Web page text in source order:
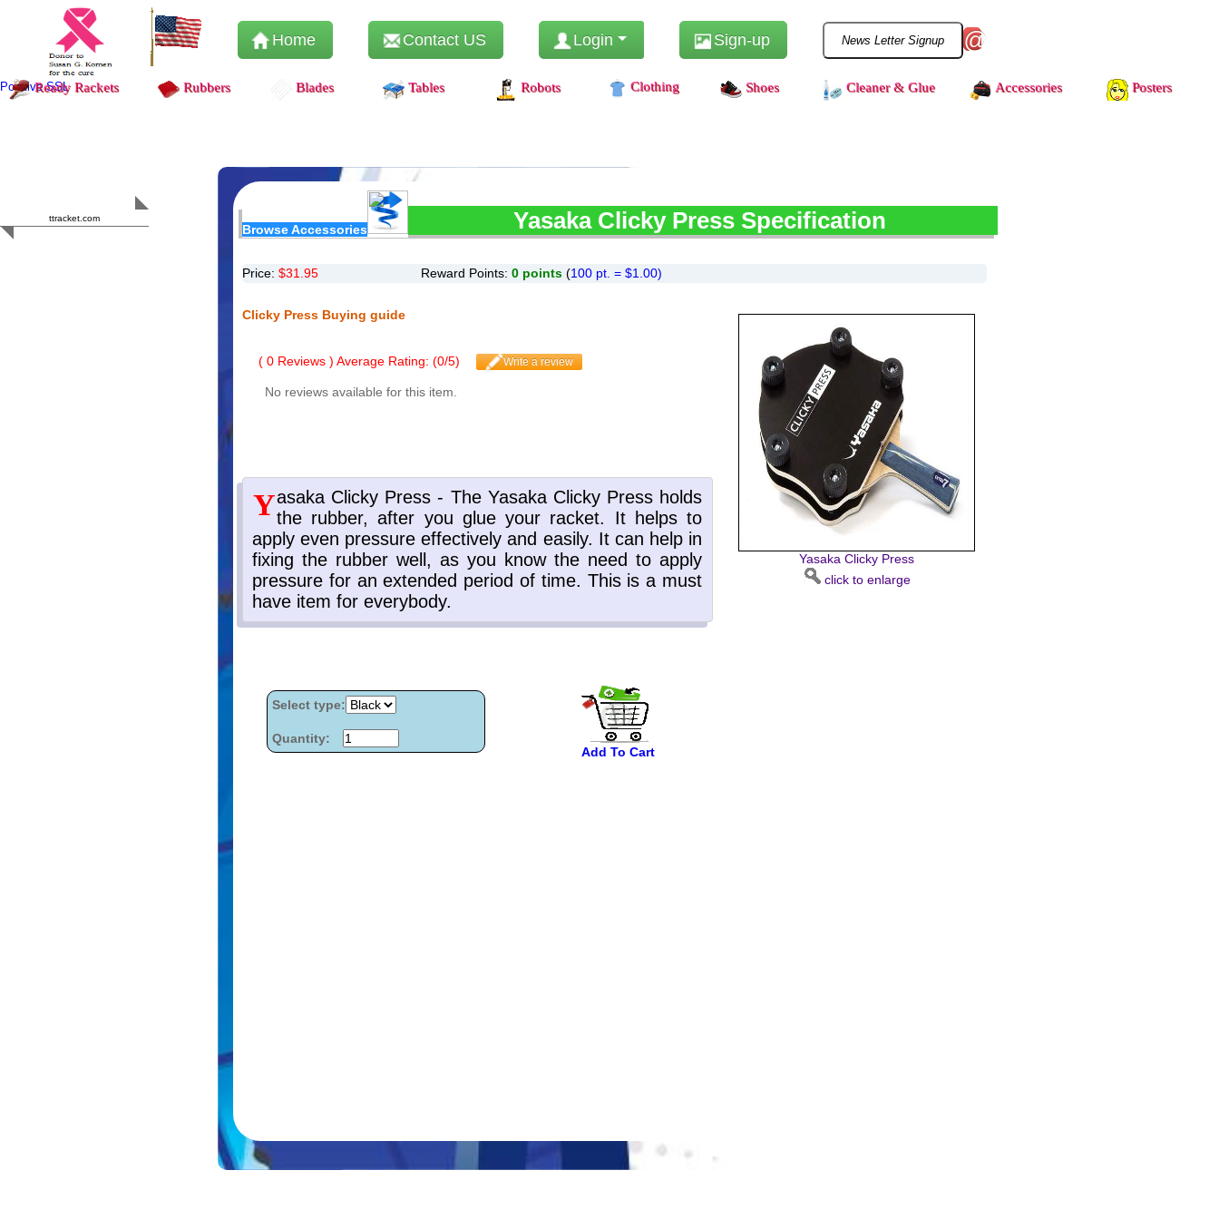
Home Contact US Login Sign-up @
Positive SSLReady Rackets Rubbers Blades Tables Robots Clothing Shoes Cleaner & Glue Accessories Posters
ttracket.com
Browse Accessories Yasaka Clicky Press Specification
Price: $31.95 Reward Points: 0 points (100 pt. = $1.00)
Clicky Press Buying guide
( 0 Reviews ) Average Rating: (0/5) Write a review
No reviews available for this item.
Select type:
Quantity:
Add To Cart
Yasaka Clicky Press
click to enlarge